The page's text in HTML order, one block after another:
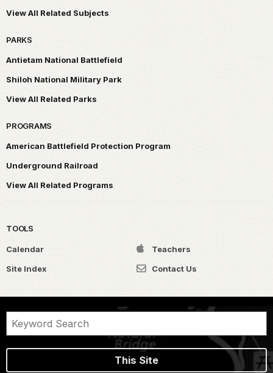
View All Related Subjects
PARKS
Antietam National Battlefield
Shiloh National Military Park
View All Related Parks
PROGRAMS
American Battlefield Protection Program
Underground Railroad
View All Related Programs
TOOLS
Calendar
Teachers
Site Index
Contact Us
This Site